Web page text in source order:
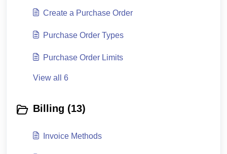
Create a Purchase Order
Purchase Order Types
Purchase Order Limits
View all 6
Billing (13)
Invoice Methods